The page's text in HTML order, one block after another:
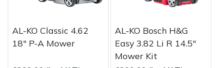
AL-KO Classic 4.62
18" P-A Mower
AL-KO Bosch H&G
Easy 3.82 Li R 14.5"
Mower Kit